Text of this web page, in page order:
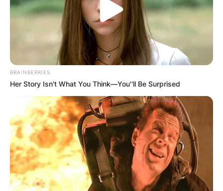
BRAINBERRIES
Her Story Isn't What You Think—You''ll Be Surprised